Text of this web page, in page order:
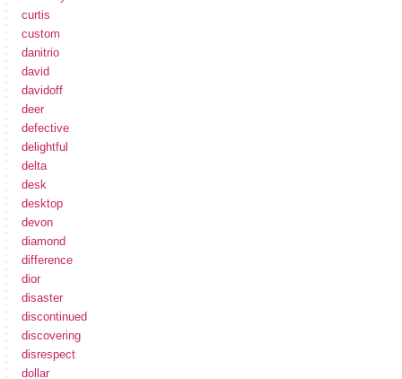
curtis
custom
danitrio
david
davidoff
deer
defective
delightful
delta
desk
desktop
devon
diamond
difference
dior
disaster
discontinued
discovering
disrespect
dollar